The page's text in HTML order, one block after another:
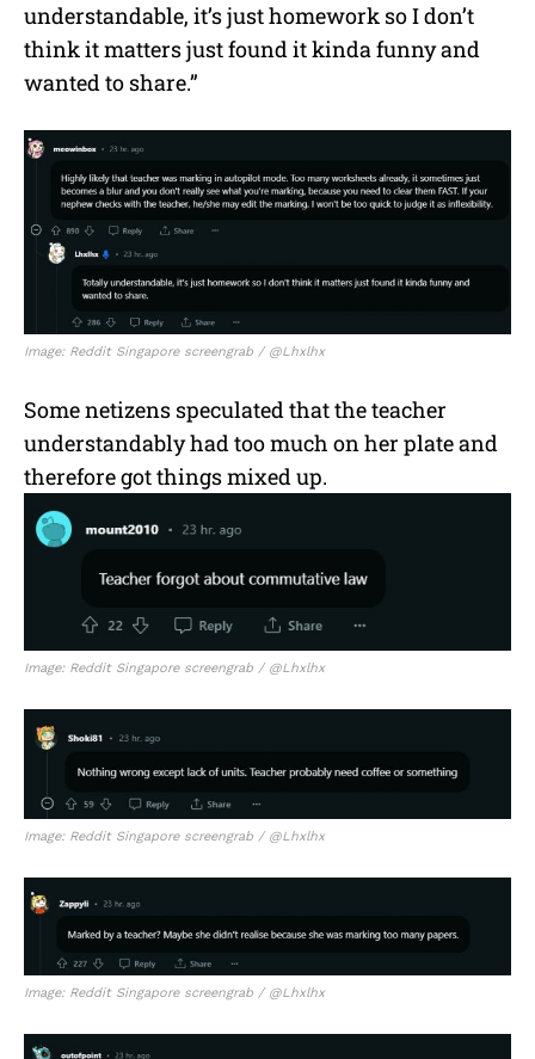
understandable, it’s just homework so I don’t
think it matters just found it kinda funny and
wanted to share.”
Image: Reddit Singapore screengrab / @Lhxlhx
Some netizens speculated that the teacher
understandably had too much on her plate and
therefore got things mixed up.
Image: Reddit Singapore screengrab / @Lhxlhx
Image: Reddit Singapore screengrab / @Lhxlhx
Image: Reddit Singapore screengrab / @Lhxlhx